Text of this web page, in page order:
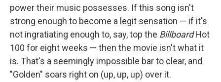
power their music possesses. If this song isn't
strong enough to become a legit sensation — if it's
not ingratiating enough to, say, top the BillboardHot
100 for eight weeks — then the movie isn't what it
is. That's a seemingly impossible bar to clear, and
"Golden" soars right on (up, up, up) over it.